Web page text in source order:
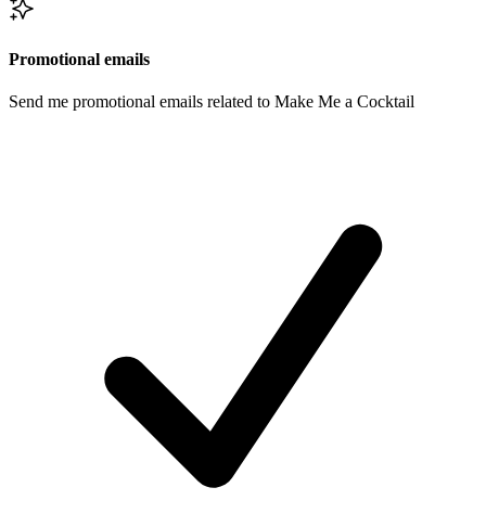
Promotional emails
Send me promotional emails related to Make Me a Cocktail